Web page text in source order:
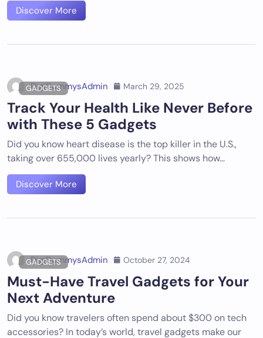
Discover More
GADGETS
DigiDummysAdmin March 29, 2025
Track Your Health Like Never Before
with These 5 Gadgets
Did you know heart disease is the top killer in the U.S.,
taking over 655,000 lives yearly? This shows how…
Discover More
GADGETS
DigiDummysAdmin October 27, 2024
Must-Have Travel Gadgets for Your
Next Adventure
Did you know travelers often spend about $300 on tech
accessories? In today’s world, travel gadgets make our